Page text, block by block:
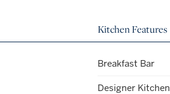
Kitchen Features
Breakfast Bar
Designer Kitchen